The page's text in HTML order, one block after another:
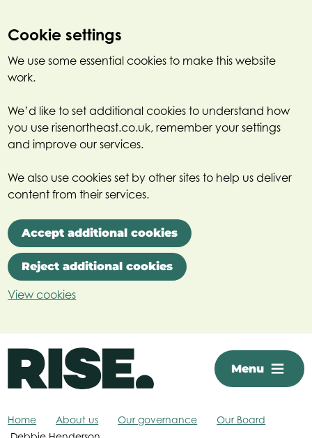
Cookie settings
We use some essential cookies to make this website
work.
We’d like to set additional cookies to understand how
you use risenortheast.co.uk, remember your settings
and improve our services.
We also use cookies set by other sites to help us deliver
content from their services.
Accept additional cookies
Reject additional cookies
View cookies
Menu
Home About us Our governance
Our Board